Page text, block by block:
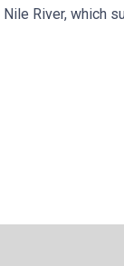
River, which